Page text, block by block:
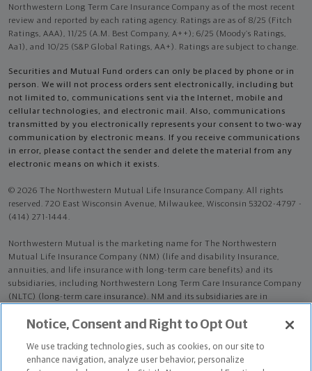
Northwestern Long Term Care Insurance Company as of the most recent
review and reported by each rating agency. Ratings are as of 8/25 (Fitch
Ratings, AAA), 11/25 (A.M. Best Company, A++); 6/25 (Moody’s Ratings,
Aa1), and 10/25 (S&P Global Ratings, AA+). Ratings are subject to change.
Securities and Mutual Fund orders can only be placed by phone or in
person. We will not process orders sent electronically, including but
not limited to, communications sent via the Internet, mobile and
cellular technologies, and electronic mail. Also, communications
transmitted by you electronically represents your consent to two-way
communication by electronic means. If you receive communications
in error, please contact the sender and delete the material from any
electronic means on which it exists.
© 2026 The Northwestern Mutual Life Insurance Company. All rights
reserved. 720 East Wisconsin Avenue, Milwaukee, Wisconsin 53202-4797 -
(414) 271-1444.
Northwestern Mutual is the marketing name for The Northwestern
Mutual Life Insurance Company (NM) (life and disability Insurance,
annuities, and life insurance with long-term care benefits) and its
subsidiaries, including Northwestern Long Term Care Insurance Company
(NLTC) (long-term care insurance). NM and its subsidiaries are in
of NLTC.
Notice, Consent and Right to Opt Out
We use tracking technologies, such as cookies, on our site to
enhance navigation, analyze user behavior, personalize